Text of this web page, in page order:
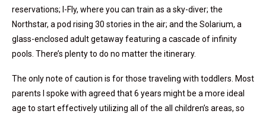
reservations; I-Fly, where you can train as a sky-diver; the
Northstar, a pod rising 30 stories in the air; and the Solarium, a
glass-enclosed adult getaway featuring a cascade of infinity
pools. There’s plenty to do no matter the itinerary.
The only note of caution is for those traveling with toddlers. Most
parents I spoke with agreed that 6 years might be a more ideal
age to start effectively utilizing all of the all children’s areas, so